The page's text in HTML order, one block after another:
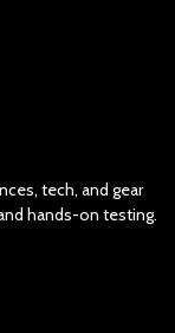
tech, and gear
hands-on testing.